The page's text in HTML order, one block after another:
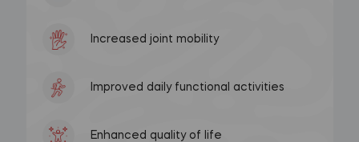
Increased joint mobility
Improved daily functional activities
Enhanced quality of life